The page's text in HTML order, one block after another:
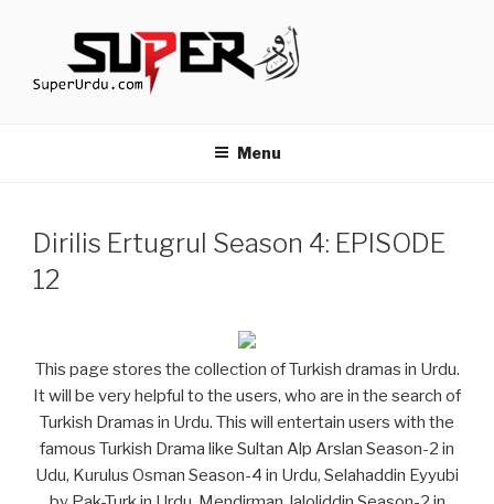
Menu
Dirilis Ertugrul Season 4: EPISODE
12
This page stores the collection of Turkish dramas in Urdu.
It will be very helpful to the users, who are in the search of
Turkish Dramas in Urdu. This will entertain users with the
famous Turkish Drama like Sultan Alp Arslan Season-2 in
Udu, Kurulus Osman Season-4 in Urdu, Selahaddin Eyyubi